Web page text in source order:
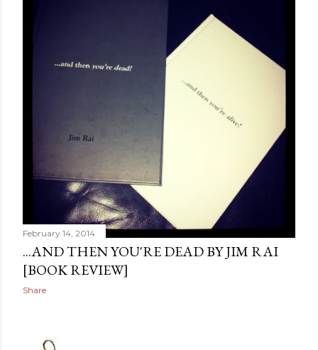
February 14, 2014
...AND THEN YOU'RE DEAD BY JIM RAI
[BOOK REVIEW]
Share